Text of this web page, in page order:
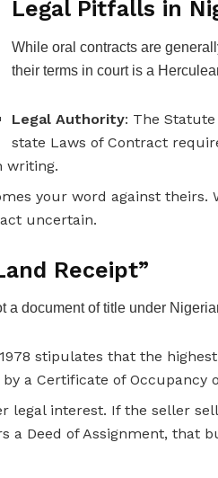
Legal Pitfalls in
While oral contracts are
their terms in court is a
Legal Authority: The
state Laws of Contract
writing.
your word against theirs.
uncertain.
Receipt”
a document of title under
stipulates that the
a Certificate of Occupancy
legal interest. If the seller
a Deed of Assignment, that